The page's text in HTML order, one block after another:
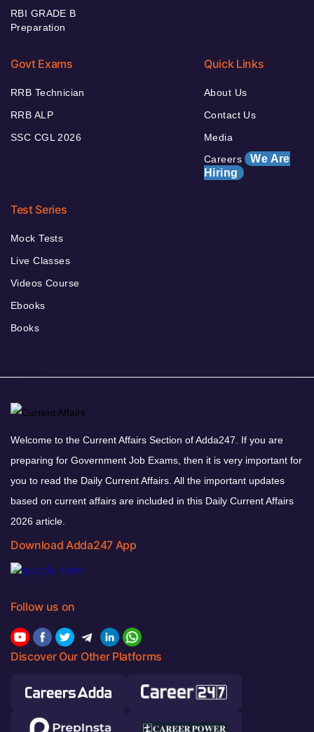
RBI GRADE B
Preparation
Govt Exams
RRB Technician
RRB ALP
SSC CGL 2026
Quick Links
About Us
Contact Us
Media
Careers We Are
Hiring
Test Series
Mock Tests
Live Classes
Videos Course
Ebooks
Books
Welcome to the Current Affairs Section of Adda247. If you are
preparing for Government Job Exams, then it is very important for
you to read the Daily Current Affairs. All the important updates
based on current affairs are included in this Daily Current Affairs
2026 article.
Download Adda247 App
Follow us on
Discover Our Other Platforms